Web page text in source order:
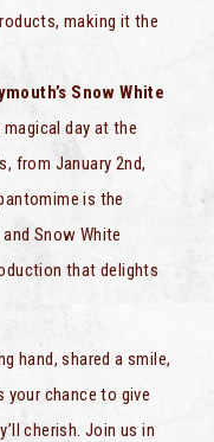
making it the
Snow White
magical day at the
from January 2nd,
is the
Snow White
that delights
hand, shared a smile,
your chance to give
cherish. Join us in